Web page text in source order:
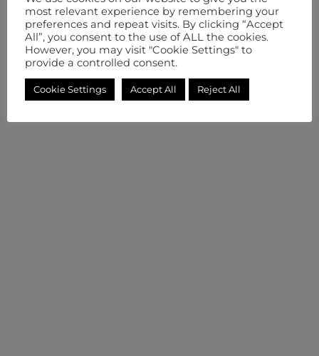
most relevant experience by remembering your
preferences and repeat visits. By clicking “Accept
All”, you consent to the use of ALL the cookies.
However, you may visit "Cookie Settings" to
provide a controlled consent.
Cookie Settings Accept All Reject All